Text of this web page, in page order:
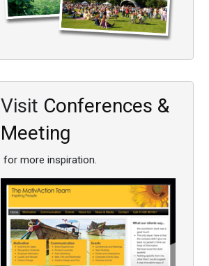
Visit Conferences &
Meeting
for more inspiration.